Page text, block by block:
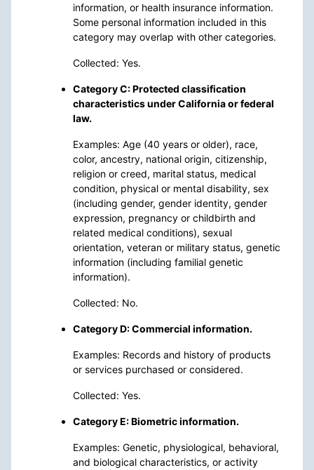
information, or health insurance information.
Some personal information included in this
category may overlap with other categories.
Collected: Yes.
Category C: Protected classification
characteristics under California or federal
law.
Examples: Age (40 years or older), race,
color, ancestry, national origin, citizenship,
religion or creed, marital status, medical
condition, physical or mental disability, sex
(including gender, gender identity, gender
expression, pregnancy or childbirth and
related medical conditions), sexual
orientation, veteran or military status, genetic
information (including familial genetic
information).
Collected: No.
Category D: Commercial information.
Examples: Records and history of products
or services purchased or considered.
Collected: Yes.
Category E: Biometric information.
Examples: Genetic, physiological, behavioral,
and biological characteristics, or activity